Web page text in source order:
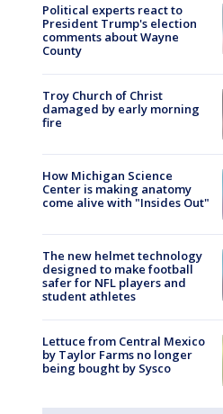
Political experts react to
President Trump's election
comments about Wayne
County
Troy Church of Christ
damaged by early morning
fire
How Michigan Science
Center is making anatomy
come alive with "Insides Out"
The new helmet technology
designed to make football
safer for NFL players and
student athletes
Lettuce from Central Mexico
by Taylor Farms no longer
being bought by Sysco